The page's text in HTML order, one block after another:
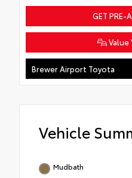
GET PRE-
Value
Brewer Airport Toyota
Vehicle
Mudbath